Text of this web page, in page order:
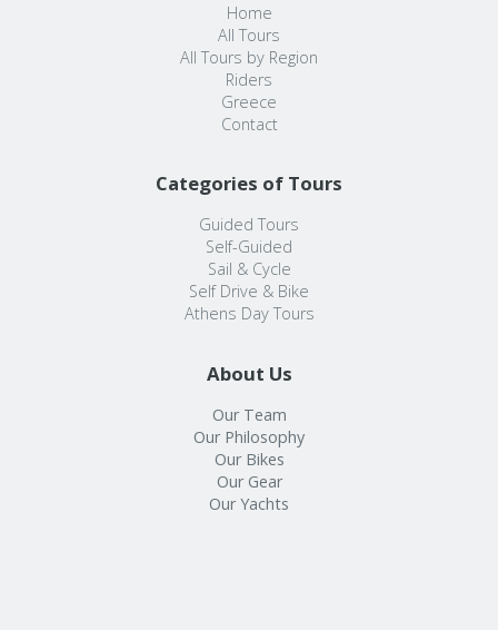
Home
All Tours
All Tours by Region
Riders
Greece
Contact
Categories of Tours
Guided Tours
Self-Guided
Sail & Cycle
Self Drive & Bike
Athens Day Tours
About Us
Our Team
Our Philosophy
Our Bikes
Our Gear
Our Yachts